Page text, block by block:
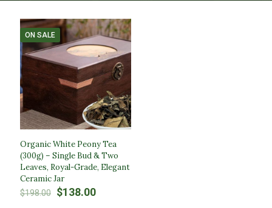
ON SALE
Organic White Peony Tea
(300g) – Single Bud & Two
Leaves, Royal-Grade, Elegant
Ceramic Jar
$198.00 Original
$138.00Current